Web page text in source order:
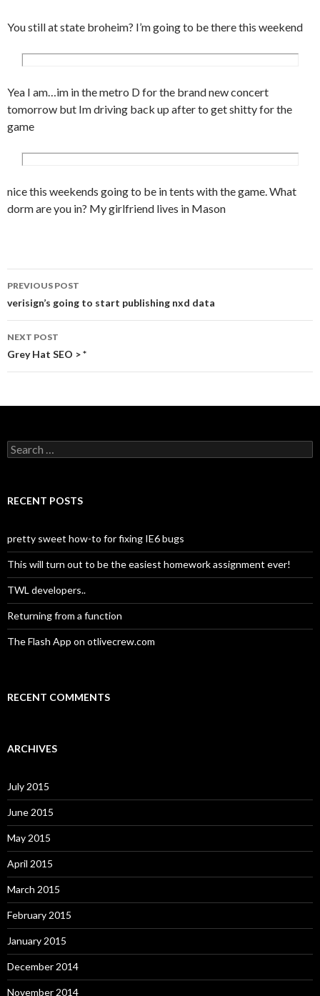
	font-family:Verdana, Arial,
	font-size:10px;
}
#footer {
	background-color:#eee;
}
a {
You still at state broheim? I’m going to be there this weekend
Yea I am…im in the metro D for the brand new concert
tomorrow but Im driving back up after to get shitty for the
game
nice this weekends going to be in tents with the game. What
dorm are you in? My girlfriend lives in Mason
Post
navigation
PREVIOUS POST
verisign’s going to start publishing nxd data
NEXT POST
Grey Hat SEO > *
S
e
c
o
r
:
RECENT POSTS
pretty sweet how-to for fixing IE6 bugs
This will turn out to be the easiest homework assignment ever!
TWL developers..
Returning from a function
The Flash App on otlivecrew.com
RECENT COMMENTS
ARCHIVES
July 2015
June 2015
May 2015
April 2015
March 2015
February 2015
January 2015
December 2014
November 2014